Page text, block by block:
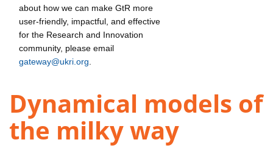
about how we can make GtR more
user-friendly, impactful, and effective
for the Research and Innovation
community, please email
gateway@ukri.org
Dynamical models of
the milky way